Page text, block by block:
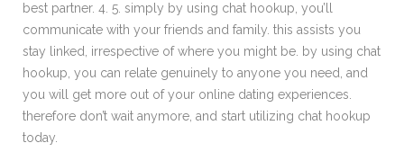
best partner. 4. 5. simply by using chat hookup, you’ll
communicate with your friends and family. this assists you
stay linked, irrespective of where you might be. by using chat
hookup, you can relate genuinely to anyone you need, and
you will get more out of your online dating experiences.
therefore don’t wait anymore, and start utilizing chat hookup
today.